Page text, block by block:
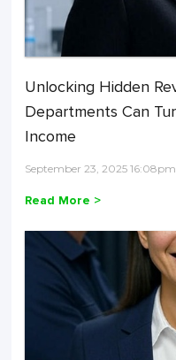
Unlocking Hidden
Departments Can
Income
September 23, 2025
Read More >